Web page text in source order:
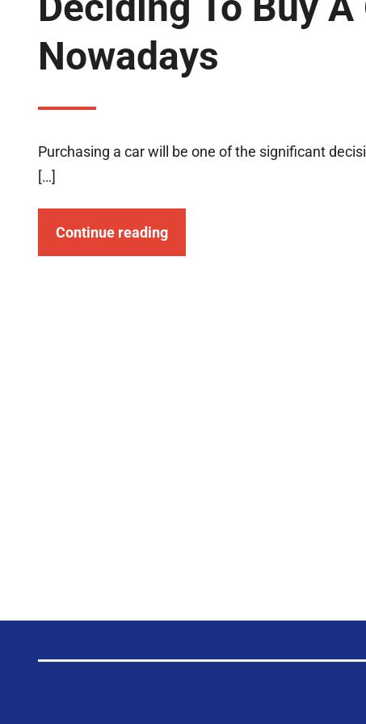
Nowadays
Purchasing a car will be one of the significant
[…]
Continue reading